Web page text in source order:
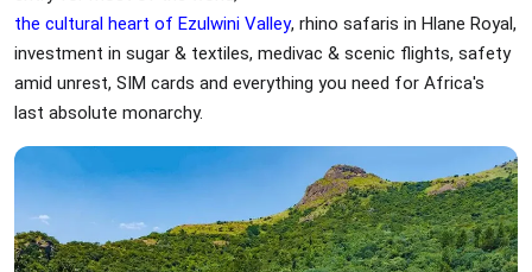
the cultural heart of Ezulwini Valley, rhino safaris in Hlane Royal,
investment in sugar & textiles, medivac & scenic flights, safety
amid unrest, SIM cards and everything you need for Africa's
last absolute monarchy.